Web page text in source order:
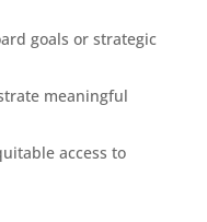
goals or strategic
meaningful
access to